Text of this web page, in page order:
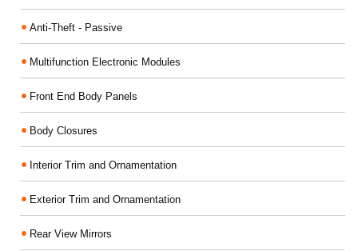
Anti-Theft - Passive
Multifunction Electronic Modules
Front End Body Panels
Body Closures
Interior Trim and Ornamentation
Exterior Trim and Ornamentation
Rear View Mirrors